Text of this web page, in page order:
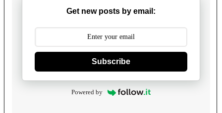
Get new posts by email:
Subscribe
Powered by